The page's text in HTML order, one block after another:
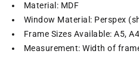
Material: MDF
Window Material: Perspex
Frame Sizes Available: A5,
Measurement: Width of